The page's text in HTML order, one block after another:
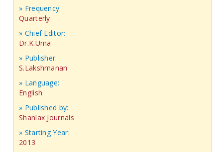
» Frequency:
Quarterly
» Chief Editor:
Dr.K.Uma
» Publisher:
S.Lakshmanan
» Language:
English
» Published by:
Shanlax Journals
» Starting Year:
2013